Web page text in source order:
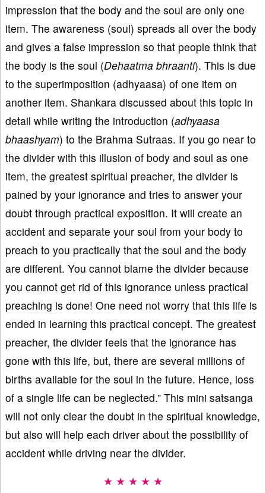
impression that the body and the soul are only one
item. The awareness (soul) spreads all over the body
and gives a false impression so that people think that
the body is the soul (Dehaatma bhraanti). This is due
to the superimposition (adhyaasa) of one item on
another item. Shankara discussed about this topic in
detail while writing the introduction (adhyaasa
bhaashyam) to the Brahma Sutraas. If you go near to
the divider with this illusion of body and soul as one
item, the greatest spiritual preacher, the divider is
pained by your ignorance and tries to answer your
doubt through practical exposition. It will create an
accident and separate your soul from your body to
preach to you practically that the soul and the body
are different. You cannot blame the divider because
you cannot get rid of this ignorance unless practical
preaching is done! One need not worry that this life is
ended in learning this practical concept. The greatest
preacher, the divider feels that the ignorance has
gone with this life, but, there are several millions of
births available for the soul in the future. Hence, loss
of a single life can be neglected.” This mini satsanga
will not only clear the doubt in the spiritual knowledge,
but also will help each driver about the possibility of
accident while driving near the divider.
★ ★ ★ ★ ★